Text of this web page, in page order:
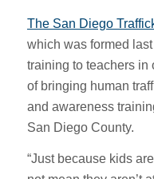
The San Diego
which was formed
training to teachers in
of bringing human
and awareness
San Diego County.
“Just because kids